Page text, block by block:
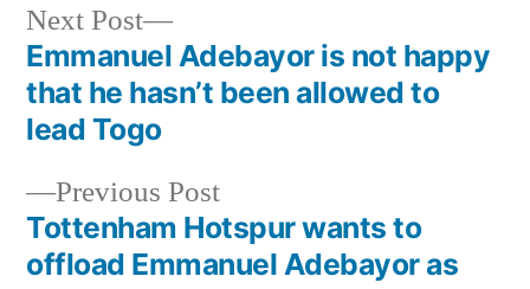
Post
navigation
Previous PostPrevious
post:
Tottenham Hotspur wants to
offload Emmanuel Adebayor as
Next Post
Next
post:
Emmanuel Adebayor is not happy
that he hasn’t been allowed to
lead Togo